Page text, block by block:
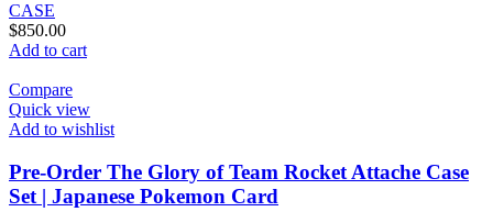
CASE
$850.00
Add to cart
Compare
Quick view
Add to wishlist
Pre-Order The Glory of Team Rocket Attache Case
Set | Japanese Pokemon Card